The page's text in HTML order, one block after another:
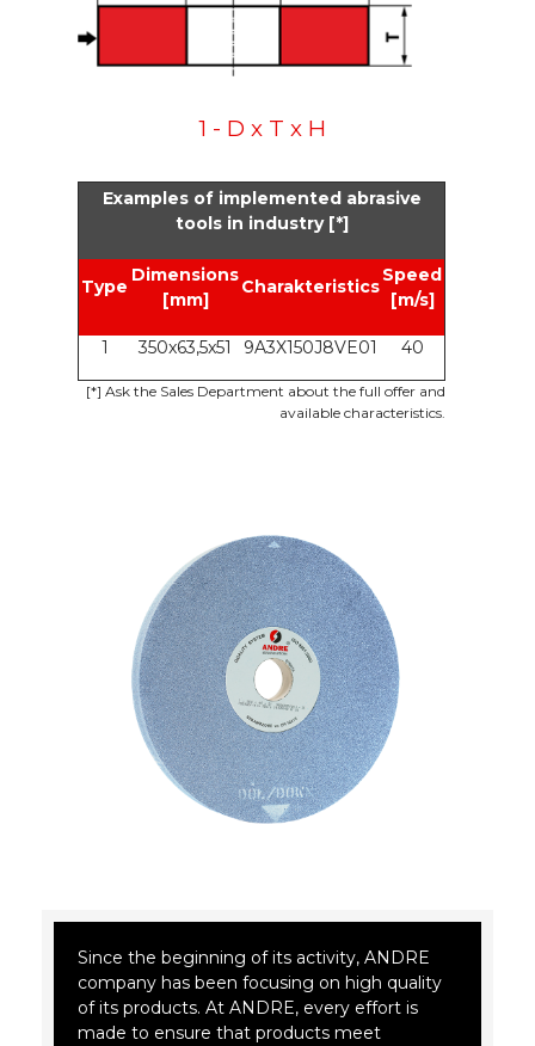
1 - D x T x H
Examples of implemented abrasive
tools in industry [*]
Type
Dimensions
[mm]
Charakteristics
Speed
[m/s]
1 350x63,5x51 9A3X150J8VE01 40
[*] Ask the Sales Department about the full offer and
available characteristics.
Since the beginning of its activity, ANDRE
company has been focusing on high quality
of its products. At ANDRE, every effort is
made to ensure that products meet